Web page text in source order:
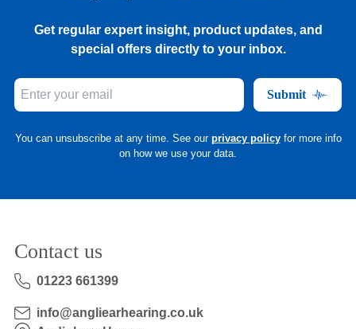
Get regular expert insight, product updates, and
special offers directly to your inbox.
Submit
You can unsubscribe at any time. See our privacy policy for more info
on how we use your data.
Contact us
01223 661399
info@angliearhearing.co.uk